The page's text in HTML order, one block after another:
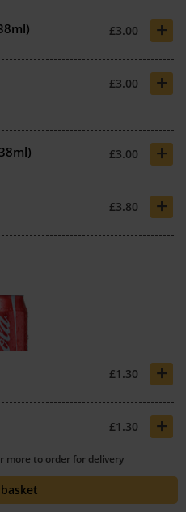
£3.00 +
£3.00 +
£3.00 +
£3.80 +
£1.30 +
£1.30 +
£1.30 +
more to order for delivery